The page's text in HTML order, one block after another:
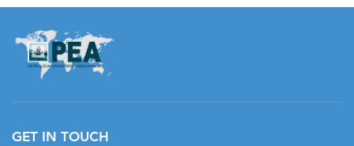
GET IN TOUCH